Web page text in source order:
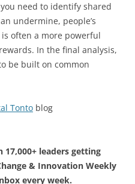
need to identify shared
undermine, people’s
often a more powerful
In the final analysis,
be built on common
Tonto blog
17,000+ leaders getting
& Innovation Weekly
every week.